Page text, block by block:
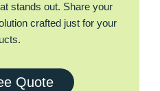
stands out. Share your
crafted just for your
Quote